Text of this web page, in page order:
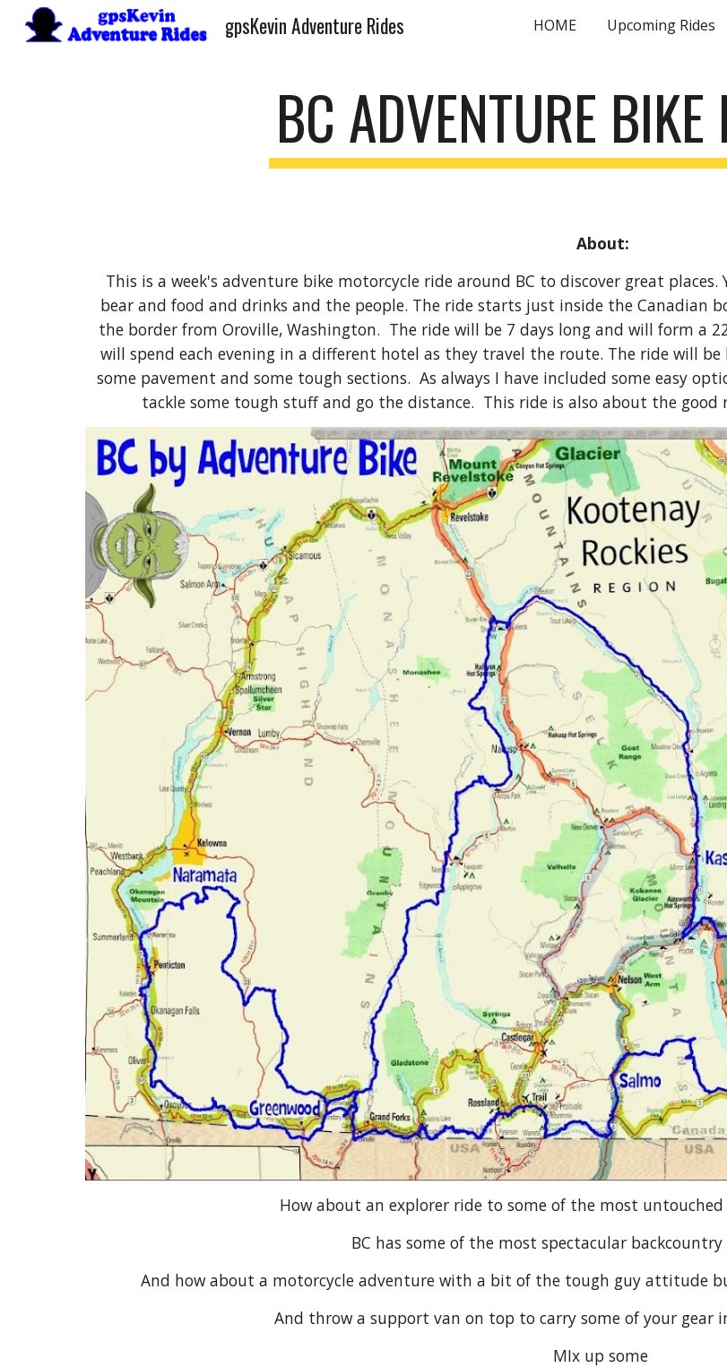
Skip to main content
gpsKevin Adventure Rides HOME Upcoming Rides
BC ADVENTURE
About:
This is a week's adventure bike motorcycle ride around BC to discover great
bear and food and drinks and the people. The ride starts just inside the Canadian
the border from Oroville, Washington. The ride will be 7 days long and will form a
will spend each evening in a different hotel as they travel the route. The ride will
some pavement and some tough sections. As always I have included some easy
tackle some tough stuff and go the distance. This ride is also about the
How about an explorer ride to some of the most untouched
BC has some of the most spectacular
And how about a motorcycle adventure with a bit of the tough guy attitude
And throw a support van on top to carry some of your gear
MIx up some